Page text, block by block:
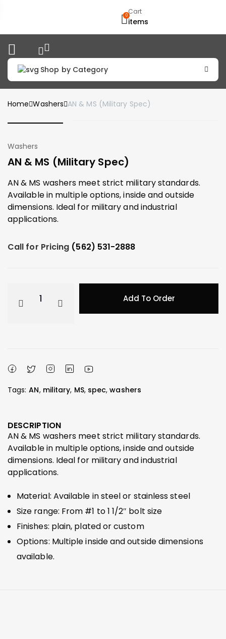
0Cart
items
Shop by Category
Home Washers AN & MS (Military Spec)
Washers
AN & MS (Military Spec)
AN & MS washers meet strict military standards.
Available in multiple options, inside and outside
dimensions. Ideal for military and industrial
applications.
Call for Pricing (562) 531-2888
Add To Order
Tags: AN, military, MS, spec,washers
DESCRIPTION
AN & MS washers meet strict military standards.
Available in multiple options, inside and outside
dimensions. Ideal for military and industrial
applications.
Material: Available in steel or stainless steel
Size range: From #1 to 1 1/2″ bolt size
Finishes: plain, plated or custom
Options: Multiple inside and outside dimensions
available.